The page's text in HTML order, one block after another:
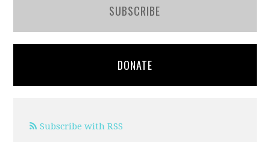
SUBSCRIBE
DONATE
Subscribe with RSS